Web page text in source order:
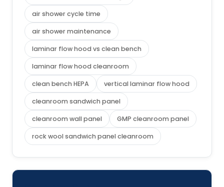
air shower cycle time
air shower maintenance
laminar flow hood vs clean bench
laminar flow hood cleanroom
clean bench HEPA vertical laminar flow hood
cleanroom sandwich panel
cleanroom wall panel GMP cleanroom panel
rock wool sandwich panel cleanroom